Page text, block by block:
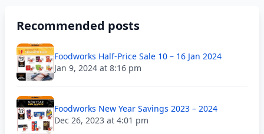
Recommended posts
Foodworks Half-Price Sale 10 – 16 Jan 2024
Jan 9, 2024 at 8:16 pm
Foodworks New Year Savings 2023 – 2024
Dec 26, 2023 at 4:01 pm